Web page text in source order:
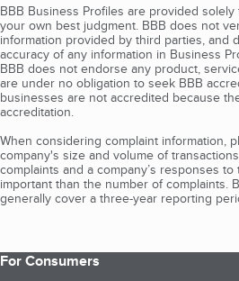
BBB Business Profiles are provided
your own best judgment. BBB does not
information provided by third parties, and
accuracy of any information in Business
BBB does not endorse any product,
are under no obligation to seek BBB
businesses are not accredited because
accreditation.
When considering complaint information,
company's size and volume of
complaints and a company’s responses
important than the number of complaints.
generally cover a three-year reporting
For Consumers